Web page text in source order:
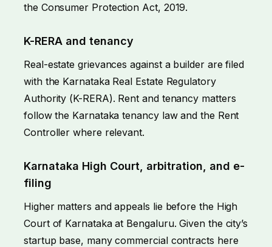
the Consumer Protection Act, 2019.
K-RERA and tenancy
Real-estate grievances against a builder are filed
with the Karnataka Real Estate Regulatory
Authority (K-RERA). Rent and tenancy matters
follow the Karnataka tenancy law and the Rent
Controller where relevant.
Karnataka High Court, arbitration, and e-
filing
Higher matters and appeals lie before the High
Court of Karnataka at Bengaluru. Given the city’s
startup base, many commercial contracts here